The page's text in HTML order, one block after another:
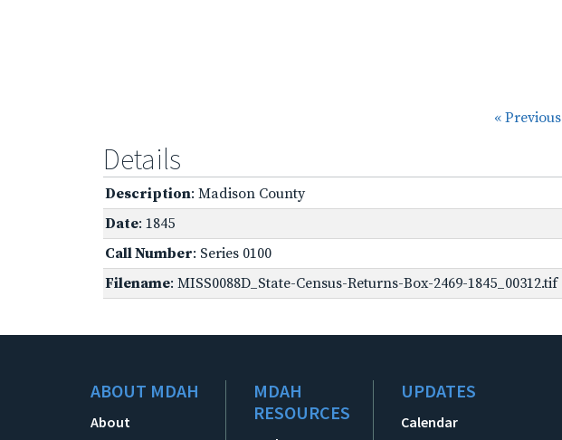
« Previous
Details
Description: Madison County
Date: 1845
Call Number: Series 0100
Filename: MISS0088D_State-Census-Returns-Box-2469-1845_00312.tif
ABOUT MDAH
About
MDAH
RESOURCES
UPDATES
Calendar